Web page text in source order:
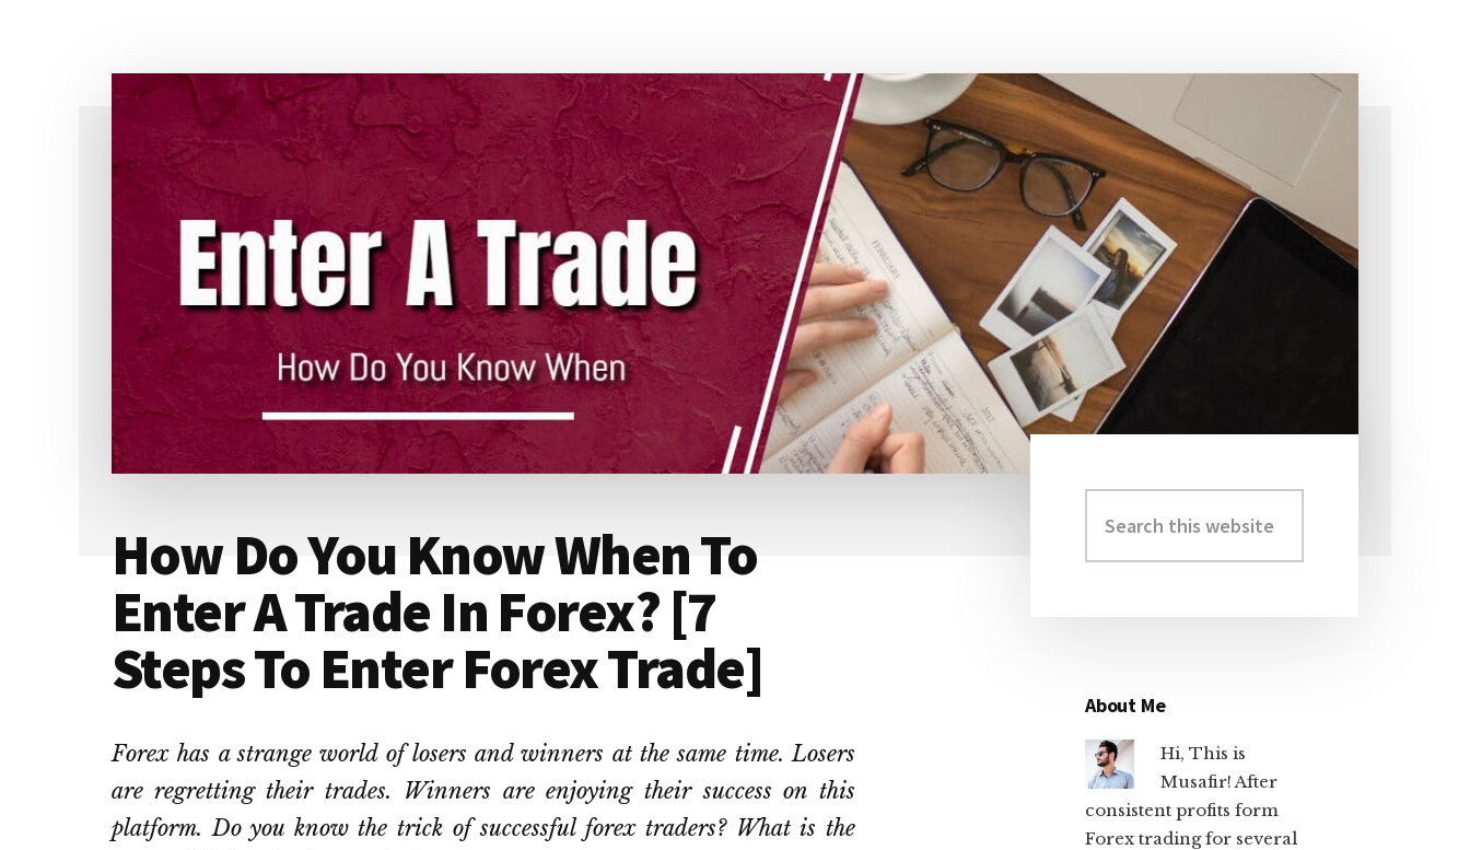
How Do You Know When To
Enter A Trade In Forex? [7
Steps To Enter Forex Trade]
Forex has a strange world of losers and winners at the same time. Losers
are regretting their trades. Winners are enjoying their success on this
platform. Do you know the trick of successful forex traders? What is the
Primary
Sidebar
this
website
About Me
Hi, This is
Musafir! After
consistent profits form
Forex trading for several